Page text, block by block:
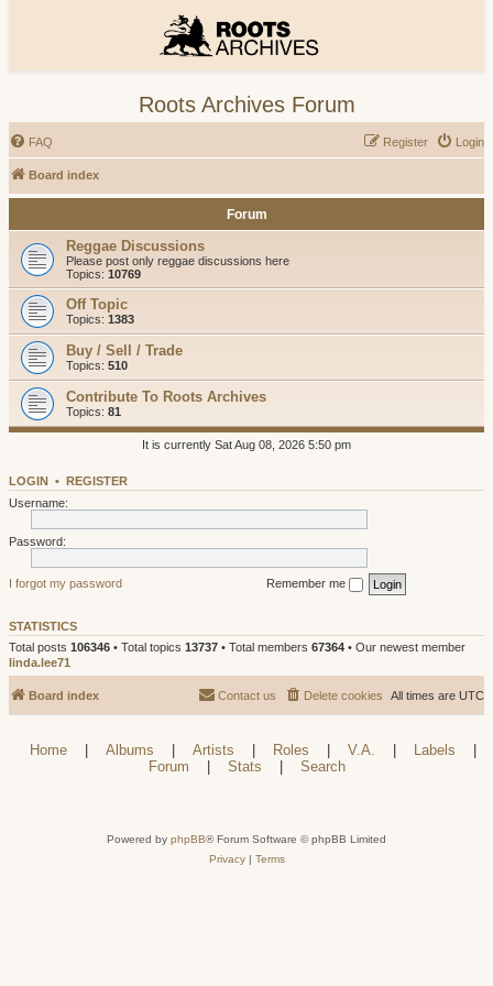
Roots Archives Forum
FAQ Login
Register
Board index
Forum
Reggae Discussions
Please post only reggae discussions here
Topics: 10769
Off Topic
Topics: 1383
Buy / Sell / Trade
Topics: 510
Contribute To Roots Archives
Topics: 81
It is currently Sat Aug 08, 2026 5:50 pm
LOGIN • REGISTER
Username:
Password:
I forgot my password Remember me
STATISTICS
Total posts 106346 • Total topics 13737 • Total members 67364 • Our newest member
linda.lee71
Board index All times are UTC
Delete cookies
Contact us
Home Albums Artists Roles V.A. Labels
Forum
Stats Search
Powered by phpBB® Forum Software © phpBB Limited
Privacy| Terms